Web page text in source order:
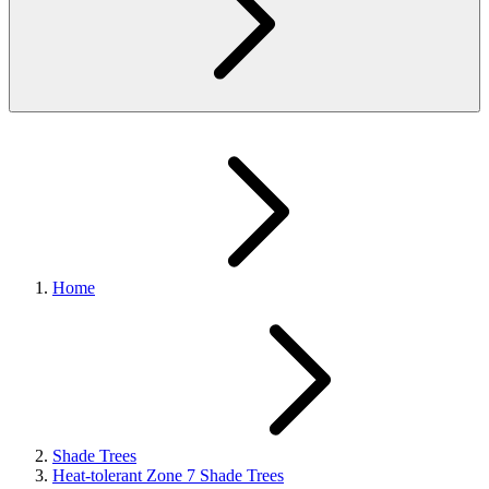
Home
Shade Trees
Heat-tolerant Zone 7 Shade Trees